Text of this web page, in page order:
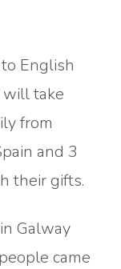
English
will take
from
and 3
their gifts.
Galway
came